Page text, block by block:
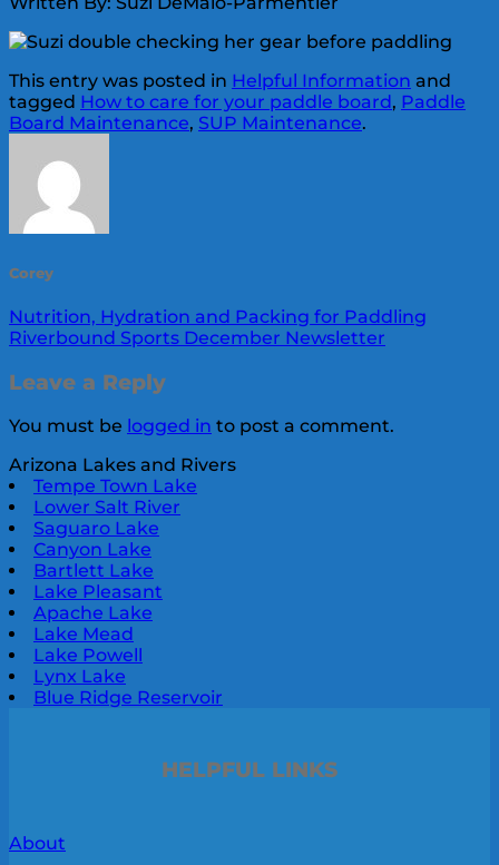
This entry was posted in Helpful Information and
tagged How to care for your paddle board , Paddle
Board Maintenance, SUP Maintenance.
Corey
Nutrition, Hydration and Packing for Paddling
Riverbound Sports December Newsletter
Leave a Reply
You must be logged in to post a comment.
Arizona Lakes and Rivers
Tempe Town Lake
Lower Salt River
Saguaro Lake
Canyon Lake
Bartlett Lake
Lake Pleasant
Apache Lake
Lake Mead
Lake Powell
Lynx Lake
Blue Ridge Reservoir
HELPFUL LINKS
About